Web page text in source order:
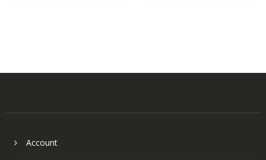
Account